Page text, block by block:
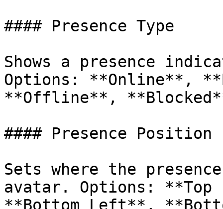
#### Presence Type
Shows a presence
Options: **Online**,
**Offline**,
#### Presence Position
Sets where the
avatar. Options:
**Bottom Left**,